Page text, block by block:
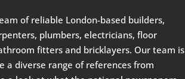
of reliable London-based builders,
plumbers, electricians, floor
fitters and bricklayers. Our team is
a diverse range of references from